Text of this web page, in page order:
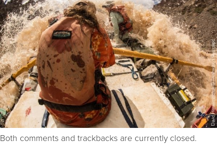
Both comments and trackbacks are currently closed.